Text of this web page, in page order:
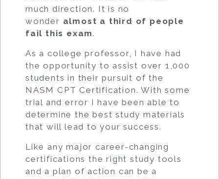
much direction. It is no
wonder almost a third of people
fail this exam.
As a college professor, I have had
the opportunity to assist over 1,000
students in their pursuit of the
NASM CPT Certification. With some
trial and error I have been able to
determine the best study materials
that will lead to your success.
Like any major career-changing
certifications the right study tools
and a plan of action can be a